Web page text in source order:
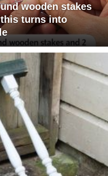
wooden stakes
turns into